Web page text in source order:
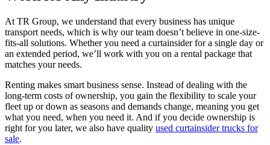
At TR Group, we understand that every business has unique
transport needs, which is why our team doesn’t believe in one-size-
fits-all solutions. Whether you need a curtainsider for a single day or
an extended period, we’ll work with you on a rental package that
matches your needs.
Renting makes smart business sense. Instead of dealing with the
long-term costs of ownership, you gain the flexibility to scale your
fleet up or down as seasons and demands change, meaning you get
what you need, when you need it. And if you decide ownership is
right for you later, we also have quality used curtainsider trucks for
sale.